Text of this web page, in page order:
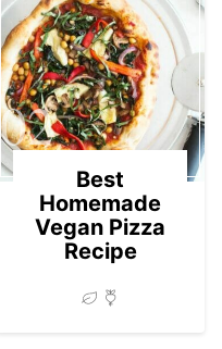
02
Best
Homemade
Vegan Pizza
Recipe